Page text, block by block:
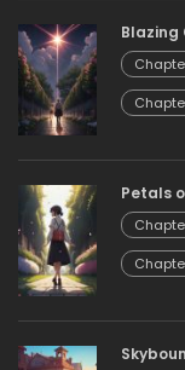
Blazing
Petals